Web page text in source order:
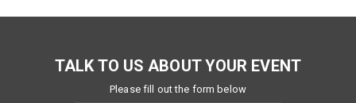
TALK TO US ABOUT YOUR EVENT
Please fill out the form below